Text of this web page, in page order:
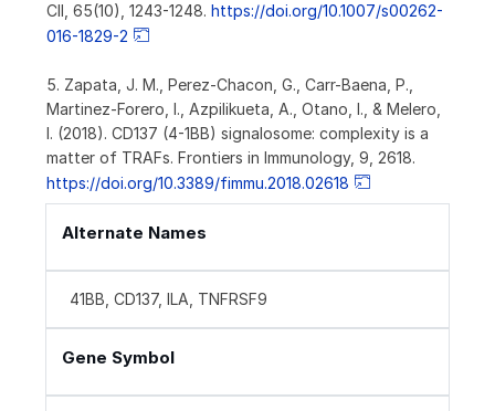
CII, 65(10), 1243-1248. https://doi.org/10.1007/s00262-
016-1829-2
5. Zapata, J. M., Perez-Chacon, G., Carr-Baena, P.,
Martinez-Forero, I., Azpilikueta, A., Otano, I., & Melero,
I. (2018). CD137 (4-1BB) signalosome: complexity is a
matter of TRAFs. Frontiers in Immunology, 9, 2618.
https://doi.org/10.3389/fimmu.2018.02618
Alternate Names
41BB, CD137, ILA, TNFRSF9
Gene Symbol